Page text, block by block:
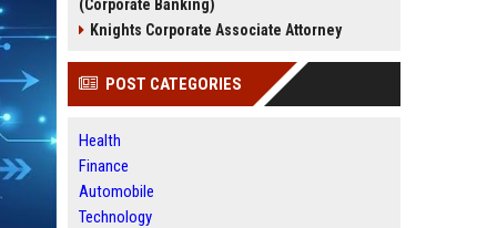
(Corporate Banking)
Knights Corporate Associate Attorney
POST CATEGORIES
Health
Finance
Automobile
Technology